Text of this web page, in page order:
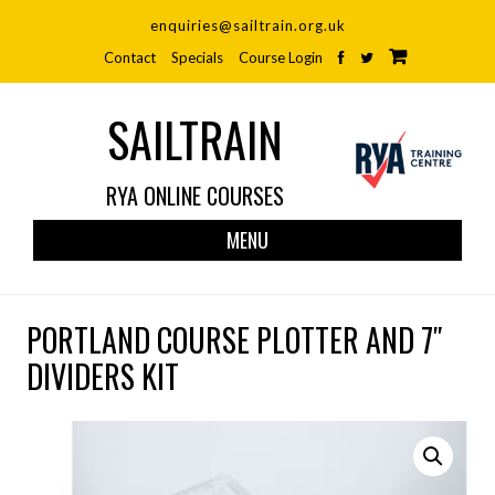
enquiries@sailtrain.org.uk
Contact
Specials Course Login
SAILTRAIN
RYA ONLINE COURSES
MENU
PORTLAND COURSE PLOTTER AND 7″
DIVIDERS KIT